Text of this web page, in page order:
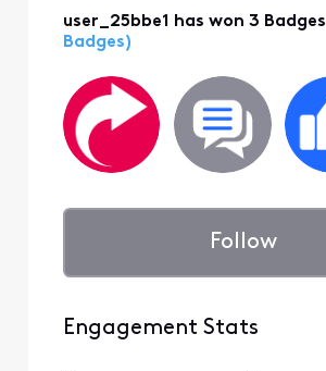
user_25bbe1 has won 3 Badges
Badges)
Follow
Engagement Stats